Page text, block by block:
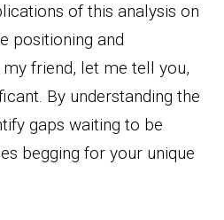
of this analysis on
positioning and
friend, let me tell you,
By understanding the
gaps waiting to be
begging for your unique